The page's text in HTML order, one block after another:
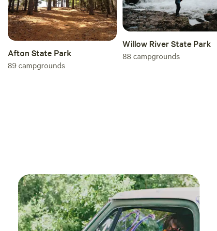
Afton State Park
89campgrounds
Willow River State Park
88 campgrounds